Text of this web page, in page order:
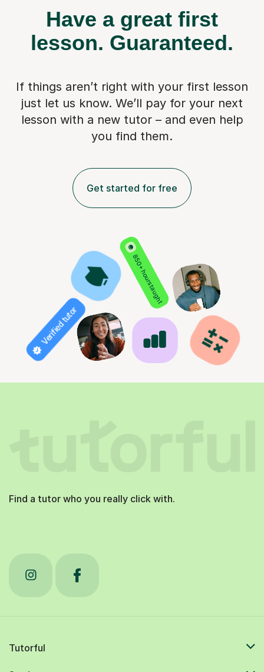
Have a great first
lesson. Guaranteed.
If things aren’t right with your first lesson
just let us know. We’ll pay for your next
lesson with a new tutor – and even help
you find them.
Get started for free
850+ hours taught
Verified tutor
Find a tutor who you really click with.
Tutorful